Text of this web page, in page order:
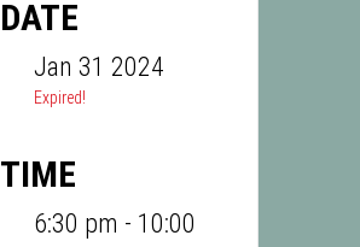
DATE
Jan 31 2024
Expired!
TIME
6:30 pm - 10:00